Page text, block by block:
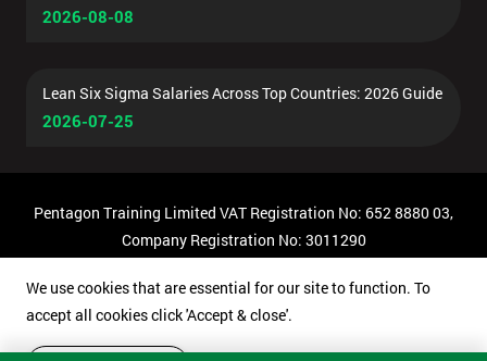
2026-08-08
Lean Six Sigma Salaries Across Top Countries: 2026 Guide
2026-07-25
Pentagon Training Limited VAT Registration No: 652 8880 03,
Company Registration No: 3011290
We use cookies that are essential for our site to function. To
accept all cookies click 'Accept & close'.